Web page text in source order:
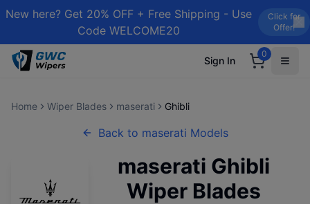
New here? Get 20% OFF + Free Shipping - Use
Code WELCOME20
Click for
Offer!
Sign In
0
Home Wiper Blades maserati Ghibli
Back to maserati Models
maserati Ghibli
Wiper Blades